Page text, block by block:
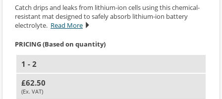
Catch drips and leaks from lithium-ion cells using this chemical-
resistant mat designed to safely absorb lithium-ion battery
electrolyte. Read More
PRICING (Based on quantity)
1 - 2
£62.50
(Ex. VAT)